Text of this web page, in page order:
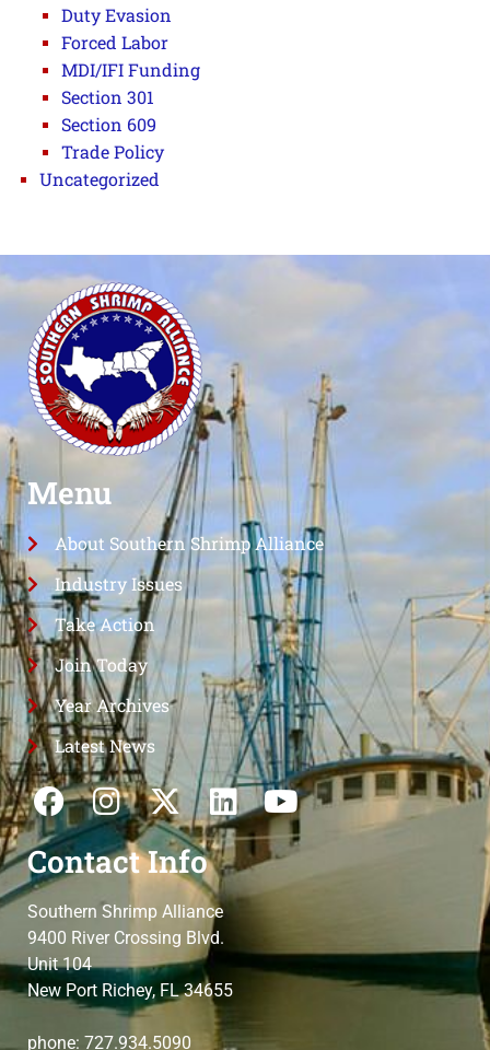
Duty Evasion
Forced Labor
MDI/IFI Funding
Section 301
Section 609
Trade Policy
Uncategorized
Menu
About Southern Shrimp Alliance
Industry Issues
Take Action
Join Today
Year Archives
Latest News
Contact Info
Southern Shrimp Alliance
9400 River Crossing Blvd.
Unit 104
New Port Richey, FL 34655
phone: 727.934.5090